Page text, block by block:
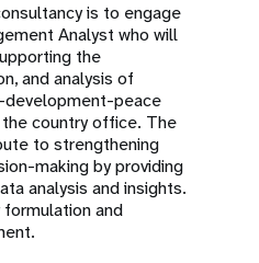
is to engage
Analyst who will
the
and analysis of
development-peace
country office. The
to strengthening
making by providing
analysis and insights.
and